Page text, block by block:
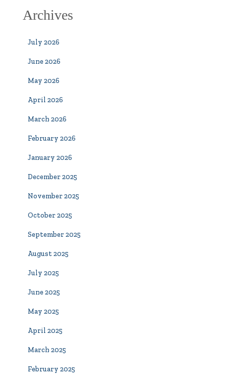
Archives
July 2026
June 2026
May 2026
April 2026
March 2026
February 2026
January 2026
December 2025
November 2025
October 2025
September 2025
August 2025
July 2025
June 2025
May 2025
April 2025
March 2025
February 2025